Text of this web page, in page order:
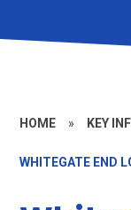
HOME » KEY
WHITEGATE END